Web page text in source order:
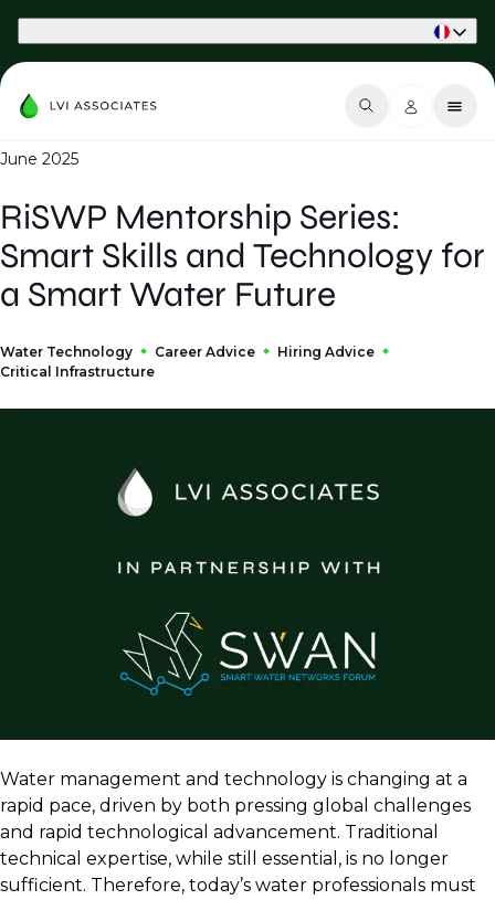
June 2025
RiSWP Mentorship Series:
Smart Skills and Technology for
a Smart Water Future
Water Technology Career Advice
Hiring Advice
Critical Infrastructure
Water management and technology is changing at a
rapid pace, driven by both pressing global challenges
and rapid technological advancement. Traditional
technical expertise, while still essential, is no longer
sufficient. Therefore, today’s water professionals must